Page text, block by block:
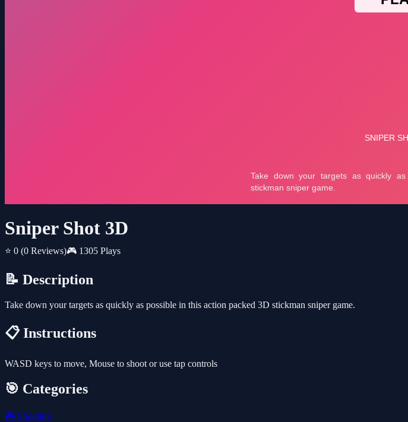
Sniper Shot 3D
⭐ 0 (0 Reviews)🎮 1305 Plays
📝 Description
Take down your targets as quickly as possible in this action packed 3D stickman sniper game.
📋 Instructions
WASD keys to move, Mouse to shoot or use tap controls
🎯 Categories
🎮 Shooting